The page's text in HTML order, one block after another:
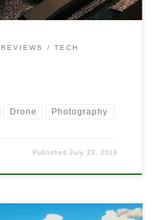
REVIEWS TECH
Drone Photography
PublishedJuly 23, 2018